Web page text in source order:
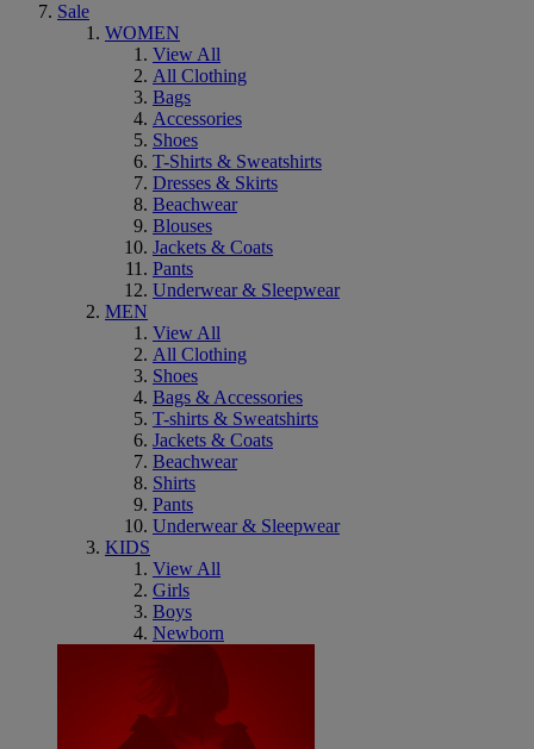
Sale
WOMEN
View All
All Clothing
Bags
Accessories
Shoes
T-Shirts & Sweatshirts
Dresses & Skirts
Beachwear
Blouses
Jackets & Coats
Pants
Underwear & Sleepwear
MEN
View All
All Clothing
Shoes
Bags & Accessories
T-shirts & Sweatshirts
Jackets & Coats
Beachwear
Shirts
Pants
Underwear & Sleepwear
KIDS
View All
Girls
Boys
Newborn